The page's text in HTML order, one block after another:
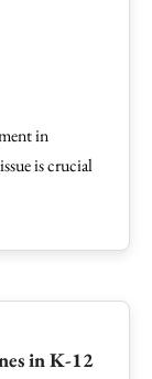
in
is crucial
in K-12